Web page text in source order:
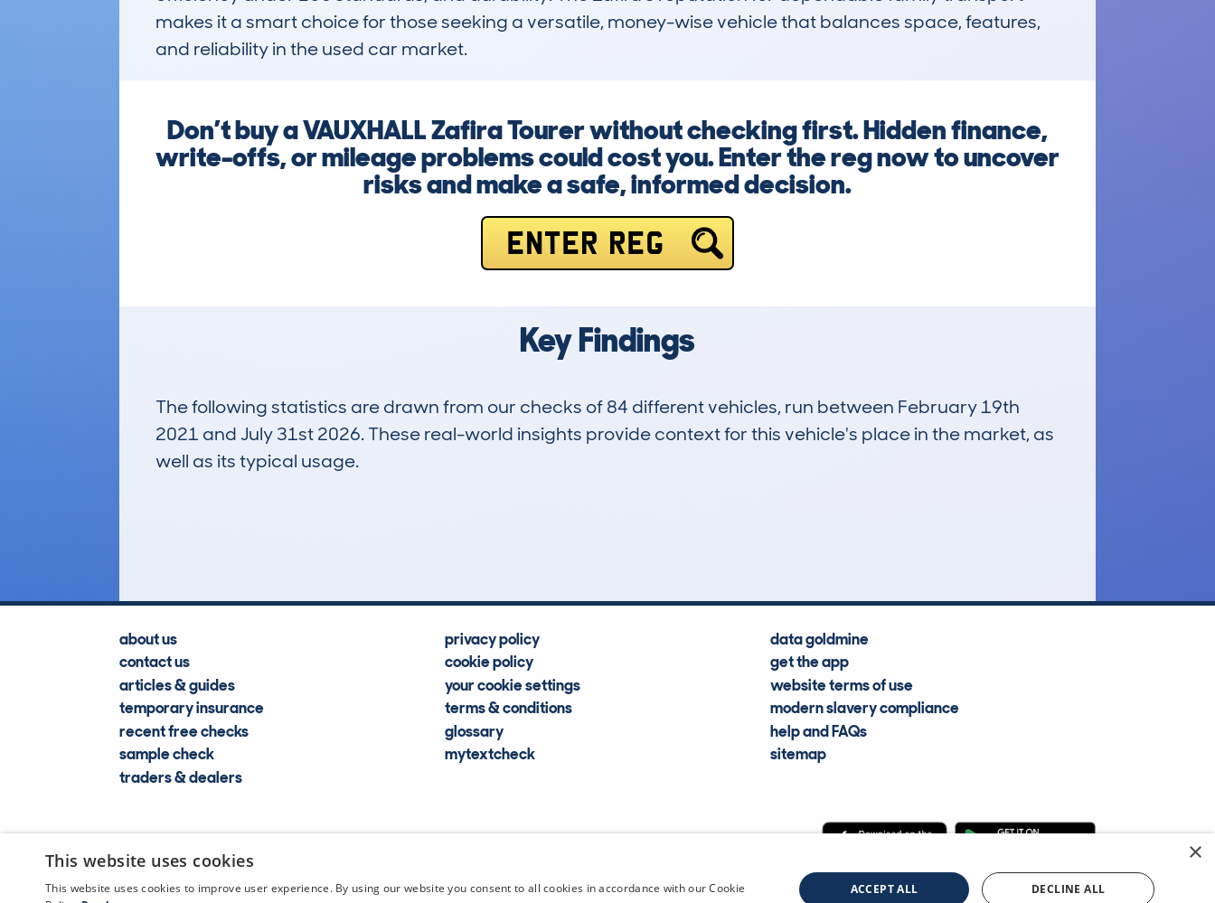
makes it a smart choice for those seeking a versatile, money-wise vehicle that balances space, features,
and reliability in the used car market.
Don’t buy a VAUXHALL Zafira Tourer without checking first. Hidden finance,
write-offs, or mileage problems could cost you. Enter the reg now to uncover
risks and make a safe, informed decision.
ENTER REG
Key Findings
The following statistics are drawn from our checks of 84 different vehicles, run between February 19th
2021 and July 31st 2026. These real-world insights provide context for this vehicle's place in the market, as
well as its typical usage.
about us
contact us
articles & guides
temporary insurance
recent free checks
sample check
traders & dealers
privacy policy
cookie policy
your cookie settings
terms & conditions
glossary
mytextcheck
data goldmine
get the app
website terms of use
modern slavery compliance
help and FAQs
sitemap
CDL Vehicle Information Services Ltd ©2009—2025
×
This website uses cookies
This website uses cookies to improve user experience. By using our website you consent to all cookies in accordance with our Cookie
ACCEPT ALL DECLINE ALL